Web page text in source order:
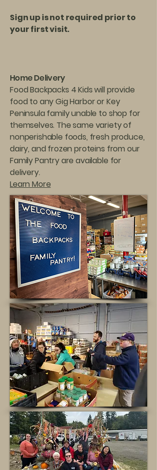
Sign up is not required prior to
your first visit.
Home Delivery
Food Backpacks 4 Kids will provide
food to any Gig Harbor or Key
Peninsula family unable to shop for
themselves. The same variety of
nonperishable foods, fresh produce,
dairy, and frozen proteins from our
Family Pantry are available for
delivery.
Learn More